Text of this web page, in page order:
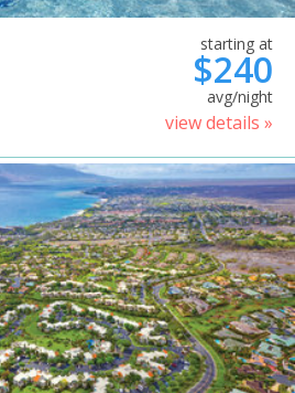
starting at
$240
avg/night
view details »